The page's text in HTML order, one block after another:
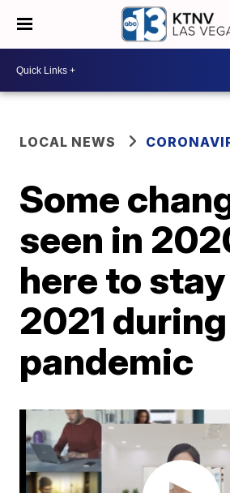
LOCAL NEWS
Some
seen in
here to
2021 during
pandemic